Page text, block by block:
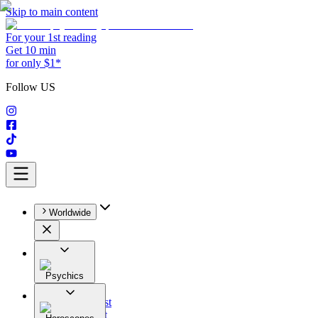
Skip to main content
For your 1st reading
Get 10 min
for only $1*
Follow US
Worldwide
Psychics
All
Astrologist
Tarologist